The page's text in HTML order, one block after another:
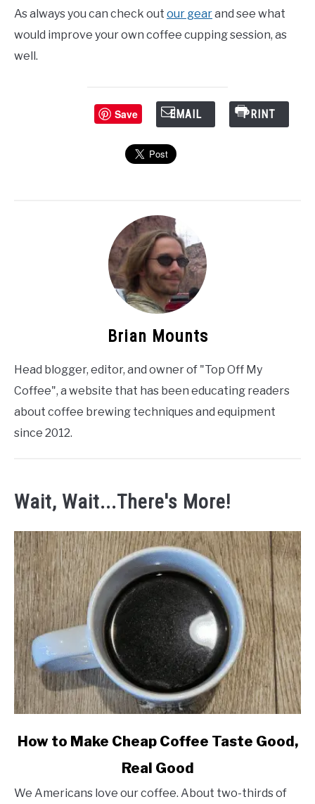
As always you can check out our gearand see what
would improve your own coffee cupping session, as
well.
Save EMAIL PRINT
Brian Mounts
Head blogger, editor, and owner of "Top Off My
Coffee", a website that has been educating readers
about coffee brewing techniques and equipment
since 2012.
Wait, Wait...There's More!
link
to
How to Make Cheap Coffee Taste Good,
Real Good
We Americans love our coffee. About two-thirds of